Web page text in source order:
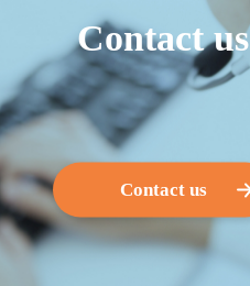
Contact us
Contact us